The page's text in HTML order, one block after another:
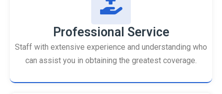
Professional Service
Staff with extensive experience and understanding who
can assist you in obtaining the greatest coverage.